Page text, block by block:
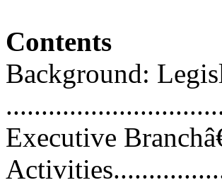
Contents
Background:
Executive